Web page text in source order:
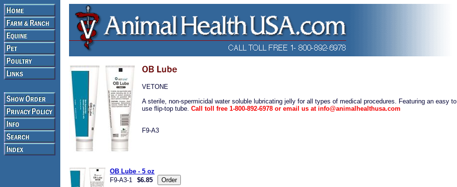
VETONE
A sterile, non-spermicidal water soluble lubricating jelly for all types of medical procedures. Featuring an easy to
use flip-top tube. Call toll free 1-800-892-6978 or email us at info@animalhealthusa.com
F9-A3
OB Lube - 5 oz
F9-A3-1
$6.85